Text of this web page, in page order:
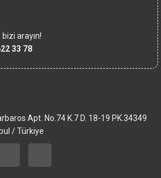
bizi arayın!
33 78
Apt. No.74 K.7 D. 18-19 PK.34349
/ Türkiye